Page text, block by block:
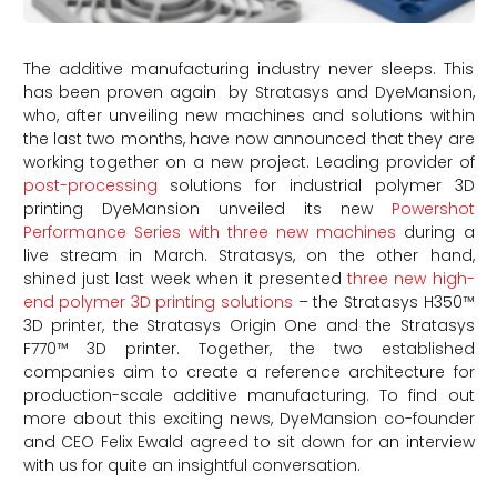
The additive manufacturing industry never sleeps. This
has been proven again by Stratasys and DyeMansion,
who, after unveiling new machines and solutions within
the last two months, have now announced that they are
working together on a new project. Leading provider of
post-processing solutions for industrial polymer 3D
printing DyeMansion unveiled its new Powershot
Performance Series with three new machines during a
live stream in March. Stratasys, on the other hand,
shined just last week when it presented three new high-
end polymer 3D printing solutions – the Stratasys H350™
3D printer, the Stratasys Origin One and the Stratasys
F770™ 3D printer. Together, the two established
companies aim to create a reference architecture for
production-scale additive manufacturing. To find out
more about this exciting news, DyeMansion co-founder
and CEO Felix Ewald agreed to sit down for an interview
with us for quite an insightful conversation.